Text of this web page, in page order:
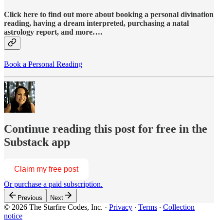
Click here to find out more about booking a personal divination
reading, having a dream interpreted, purchasing a natal
astrology report, and more….
Book a Personal Reading
Continue reading this post for free in the
Substack app
Claim my free post
Or purchase a paid subscription.
Previous Next
© 2026 The Starfire Codes, Inc. · Privacy ∙ Terms ∙ Collection
notice